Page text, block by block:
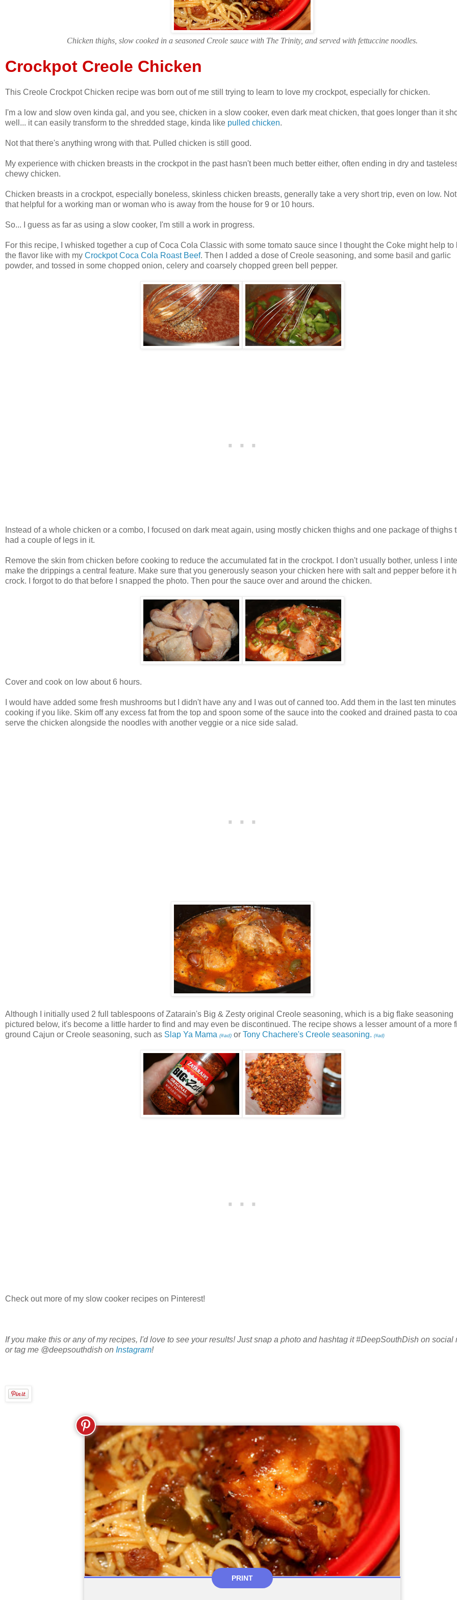
Chicken thighs, slow cooked in a seasoned Creole sauce with The Trinity, and served with fettuccine noodles.
Crockpot Creole Chicken
This Creole Crockpot Chicken recipe was born out of me still trying to learn to love my crockpot, especially for chicken.
I'm a low and slow oven kinda gal, and you see, chicken in a slow cooker, even dark meat chicken, that goes longer than it
well... it can easily transform to the shredded stage, kinda like pulled chicken.
Not that there's anything wrong with that. Pulled chicken is still good.
My experience with chicken breasts in the crockpot in the past hasn't been much better either, often ending in dry and
chewy chicken.
Chicken breasts in a crockpot, especially boneless, skinless chicken breasts, generally take a very short trip, even on low. Not
that helpful for a working man or woman who is away from the house for 9 or 10 hours.
So... I guess as far as using a slow cooker, I'm still a work in progress.
For this recipe, I whisked together a cup of Coca Cola Classic with some tomato sauce since I thought the Coke might help to
the flavor like with my Crockpot Coca Cola Roast Beef. Then I added a dose of Creole seasoning, and some basil and garlic
powder, and tossed in some chopped onion, celery and coarsely chopped green bell pepper.
Instead of a whole chicken or a combo, I focused on dark meat again, using mostly chicken thighs and one package of thighs
had a couple of legs in it.
Remove the skin from chicken before cooking to reduce the accumulated fat in the crockpot. I don't usually bother, unless I
make the drippings a central feature. Make sure that you generously season your chicken here with salt and pepper before it
crock. I forgot to do that before I snapped the photo. Then pour the sauce over and around the chicken.
Cover and cook on low about 6 hours.
I would have added some fresh mushrooms but I didn't have any and I was out of canned too. Add them in the last ten
cooking if you like. Skim off any excess fat from the top and spoon some of the sauce into the cooked and drained pasta to
serve the chicken alongside the noodles with another veggie or a nice side salad.
Although I initially used 2 full tablespoons of Zatarain's Big & Zesty original Creole seasoning, which is a big flake seasoning
pictured below, it's become a little harder to find and may even be discontinued. The recipe shows a lesser amount of a more
ground Cajun or Creole seasoning, such as Slap Ya Mama (#ad) or Tony Chachere's Creole seasoning. (#ad)
Check out more of my slow cooker recipes on Pinterest!
If you make this or any of my recipes, I'd love to see your results! Just snap a photo and hashtag it #DeepSouthDish on social
or tag me @deepsouthdish on Instagram!
PRINT